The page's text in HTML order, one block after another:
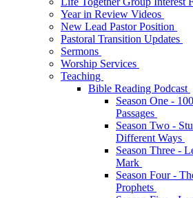
Year in Review Videos
New Lead Pastor Position
Pastoral Transition Updates
Sermons
Worship Services
Teaching
Bible Reading Podcast
Season One -
Passages
Season Two -
Different Ways
Season Three -
Mark
Season Four -
Prophets